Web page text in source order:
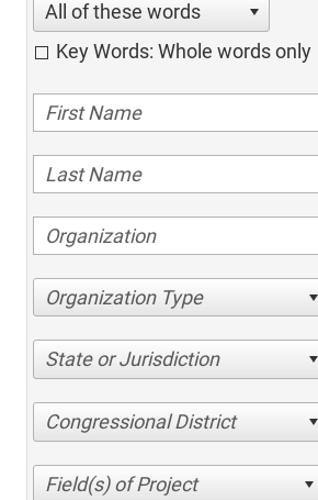
All of these words
Key Words: Whole words only
Organization Type
State or Jurisdiction
Congressional District